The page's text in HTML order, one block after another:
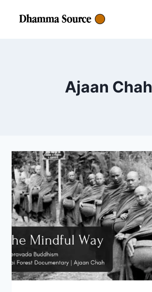
Ajaan Chah